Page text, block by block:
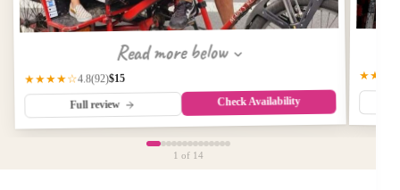
Read more below
★★★★☆4.8(92)$15
Full review Check Availability
1 of 14